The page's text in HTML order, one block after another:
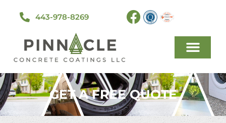
443-978-8269
GET A FREE QUOTE